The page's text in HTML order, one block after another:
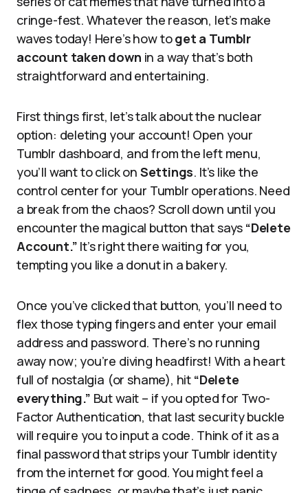
cringe-fest. Whatever the reason, let’s make
waves today! Here’s how toget a Tumblr
account taken down in a way that’s both
straightforward and entertaining.
First things first, let’s talk about the nuclear
option: deleting your account! Open your
Tumblr dashboard, and from the left menu,
you’ll want to click on Settings. It’s like the
control center for your Tumblr operations. Need
a break from the chaos? Scroll down until you
encounter the magical button that says “Delete
Account.” It’s right there waiting for you,
tempting you like a donut in a bakery.
Once you’ve clicked that button, you’ll need to
flex those typing fingers and enter your email
address and password. There’s no running
away now; you’re diving headfirst! With a heart
full of nostalgia (or shame), hit “Delete
everything.” But wait – if you opted for Two-
Factor Authentication, that last security buckle
will require you to input a code. Think of it as a
final password that strips your Tumblr identity
from the internet for good. You might feel a